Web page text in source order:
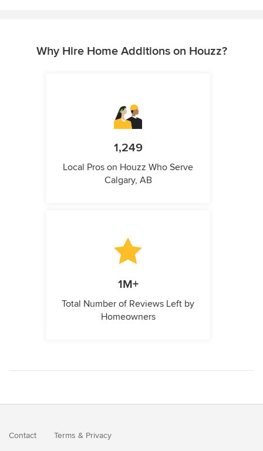
Why Hire Home Additions on Houzz?
1,249
Local Pros on Houzz Who Serve
Calgary, AB
1M+
Total Number of Reviews Left by
Homeowners
Contact Terms & Privacy